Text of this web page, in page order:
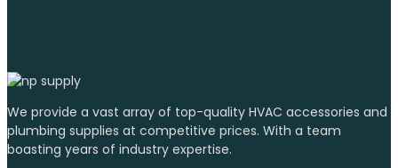
We provide a vast array of top-quality HVAC accessories and
plumbing supplies at competitive prices. With a team
boasting years of industry expertise.